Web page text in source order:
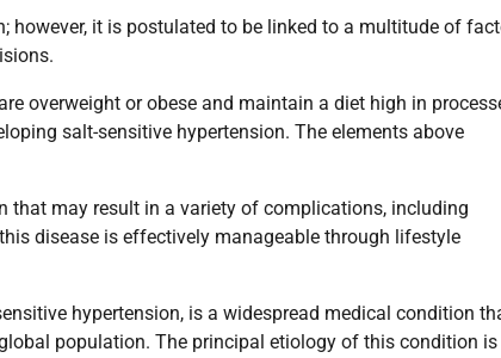
it is postulated to be linked to a multitude of
overweight or obese and maintain a diet high in
salt-sensitive hypertension. The elements above
that may result in a variety of complications, including
disease is effectively manageable through lifestyle
hypertension, is a widespread medical condition
population. The principal etiology of this condition is